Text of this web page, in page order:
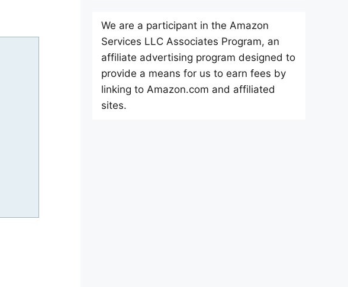
We are a participant in the Amazon
Services LLC Associates Program, an
affiliate advertising program designed to
provide a means for us to earn fees by
linking to Amazon.com and affiliated
sites.